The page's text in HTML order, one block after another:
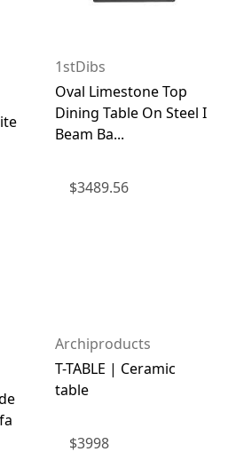
1stDibs
Oval Limestone Top
Dining Table On Steel I
Beam Ba...
$3489.56
Archiproducts
T-TABLE | Ceramic
table
$3998